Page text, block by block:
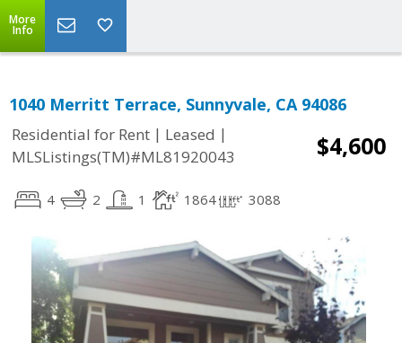
More
Info
1040 Merritt Terrace, Sunnyvale, CA 94086
Residential for Rent | Leased |
MLSListings(TM)#ML81920043
$4,600
4 2 1 1864 3088